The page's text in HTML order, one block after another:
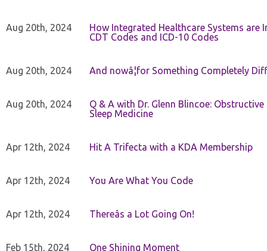
Aug 20th, 2024
How Integrated Healthcare Systems
CDT Codes and ICD-10 Codes
Aug 20th, 2024 And nowâ¦for Something Completely
Aug 20th, 2024
Q & A with Dr. Glenn Blincoe:
Sleep Medicine
Apr 12th, 2024 Hit A Trifecta with a KDA Membership
Apr 12th, 2024 You Are What You Code
Apr 12th, 2024 Thereâs a Lot Going On!
Feb 15th, 2024 One Shining Moment